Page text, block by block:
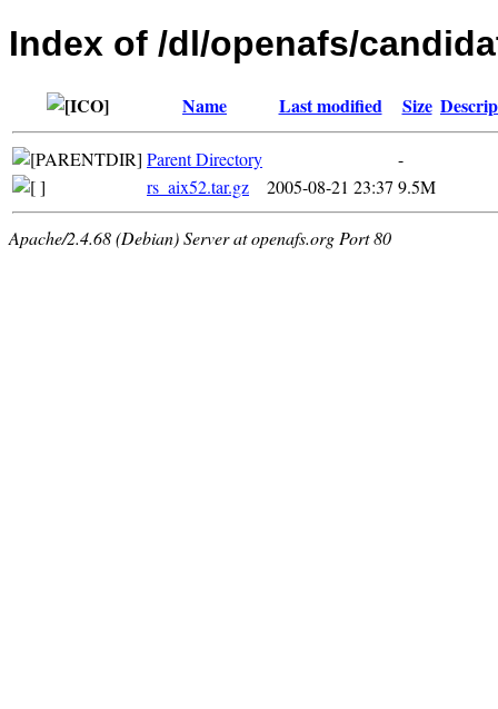
Index of /dl/openafs/
Name Last modified Size
Parent Directory
-
rs_aix52.tar.gz
2005-08-21 23:37 9.5M
Apache/2.4.68 (Debian) Server at openafs.org Port 80